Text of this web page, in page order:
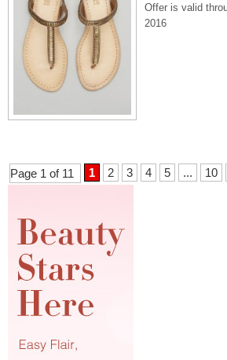
Offer is valid
2016
Page 1 of 11 1 2 3 4 5 ... 10